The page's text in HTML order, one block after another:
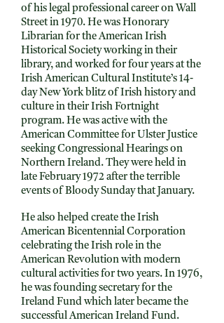
of his legal professional career on Wall
Street in 1970. He was Honorary
Librarian for the American Irish
Historical Society working in their
library, and worked for four years at the
Irish American Cultural Institute’s 14-
day New York blitz of Irish history and
culture in their Irish Fortnight
program. He was active with the
American Committee for Ulster Justice
seeking Congressional Hearings on
Northern Ireland. They were held in
late February 1972 after the terrible
events of Bloody Sunday that January.
He also helped create the Irish
American Bicentennial Corporation
celebrating the Irish role in the
American Revolution with modern
cultural activities for two years. In 1976,
he was founding secretary for the
Ireland Fund which later became the
successful American Ireland Fund.